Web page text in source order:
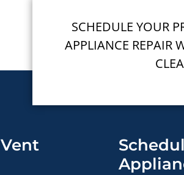
SCHEDULE YOUR
APPLIANCE REPAIR